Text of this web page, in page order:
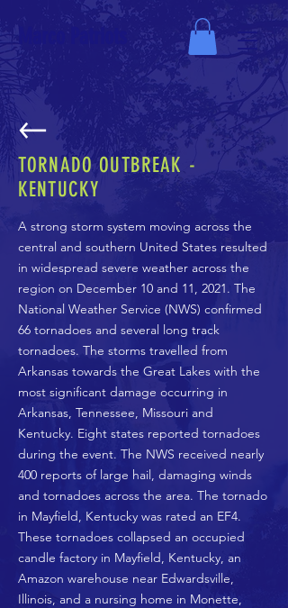
TORNADO OUTBREAK -
KENTUCKY
A strong storm system moving across the
central and southern United States resulted
in widespread severe weather across the
region on December 10 and 11, 2021. The
National Weather Service (NWS) confirmed
66 tornadoes and several long track
tornadoes. The storms travelled from
Arkansas towards the Great Lakes with the
most significant damage occurring in
Arkansas, Tennessee, Missouri and
Kentucky. Eight states reported tornadoes
during the event. The NWS received nearly
400 reports of large hail, damaging winds
and tornadoes across the area. The tornado
in Mayfield, Kentucky was rated an EF4.
These tornadoes collapsed an occupied
candle factory in Mayfield, Kentucky, an
Amazon warehouse near Edwardsville,
Illinois, and a nursing home in Monette,